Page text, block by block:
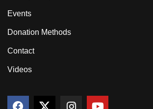
Events
Donation Methods
Contact
Videos